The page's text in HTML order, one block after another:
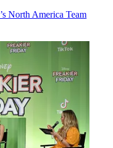
North America Team